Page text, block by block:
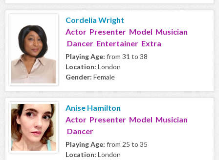
Cordelia Wright
Actor Presenter Model Musician
Dancer Entertainer Extra
Playing Age: from 31 to 38
Location: London
Gender: Female
Anise Hamilton
Actor Presenter Model Musician
Dancer
Playing Age: from 25 to 35
Location: London